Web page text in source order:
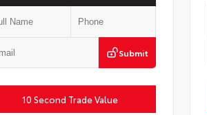
Submit
10 Second Trade Value